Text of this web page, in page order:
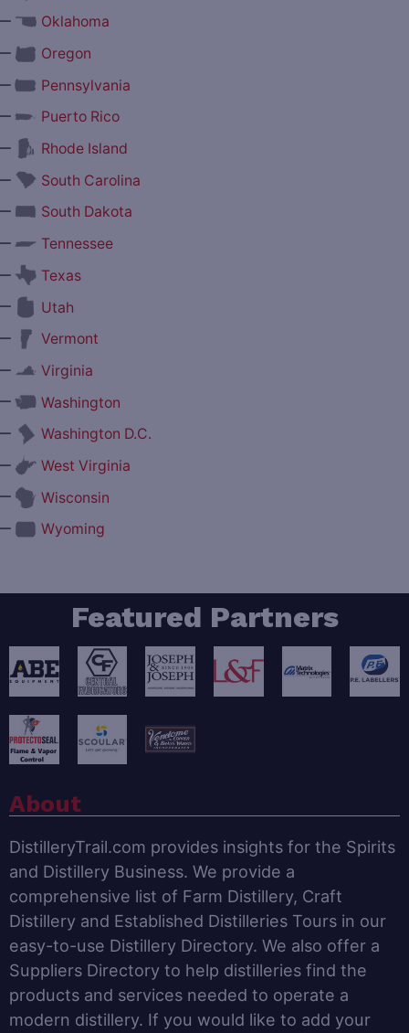
Oklahoma
Oregon
Pennsylvania
Puerto Rico
Rhode Island
South Carolina
South Dakota
Tennessee
Texas
Utah
Vermont
Virginia
Washington
Washington D.C.
West Virginia
Wisconsin
Wyoming
Featured Partners
About
DistilleryTrail.com provides insights for the Spirits
and Distillery Business. We provide a
comprehensive list of Farm Distillery, Craft
Distillery and Established Distilleries Tours in our
easy-to-use Distillery Directory. We also offer a
Suppliers Directory to help distilleries find the
products and services needed to operate a
modern distillery. If you would like to add your